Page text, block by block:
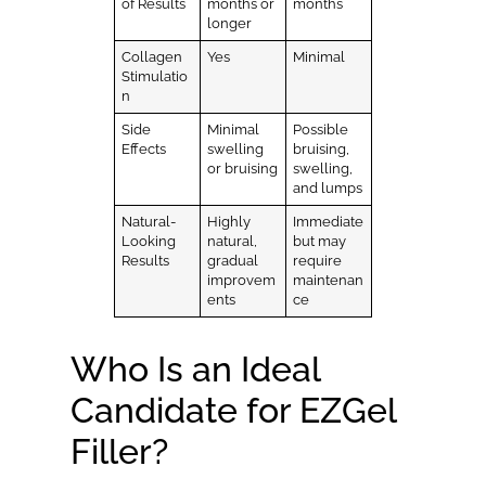
of Results
months or
longer
months
Collagen
Stimulatio
n
Yes Minimal
Side
Effects
Minimal
swelling
or bruising
Possible
bruising,
swelling,
and lumps
Natural-
Looking
Results
Highly
natural,
gradual
improvem
ents
Immediate
but may
require
maintenan
ce
Who Is an Ideal
Candidate for EZGel
Filler?